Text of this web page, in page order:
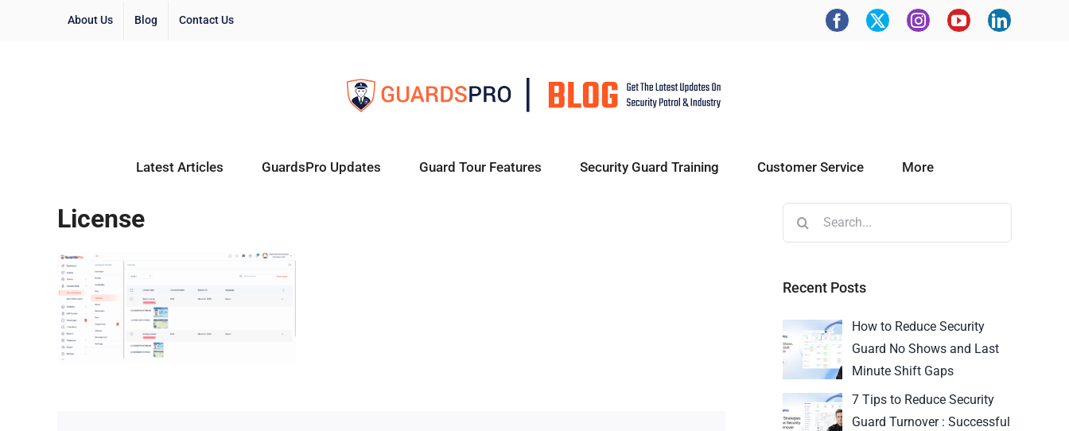
About Us Blog Contact Us
Latest Articles GuardsPro Updates Guard Tour Features Security Guard Training Customer Service More
License
Recent Posts
How to Reduce Security
Guard No Shows and Last
Minute Shift Gaps
7 Tips to Reduce Security
Guard Turnover : Successful